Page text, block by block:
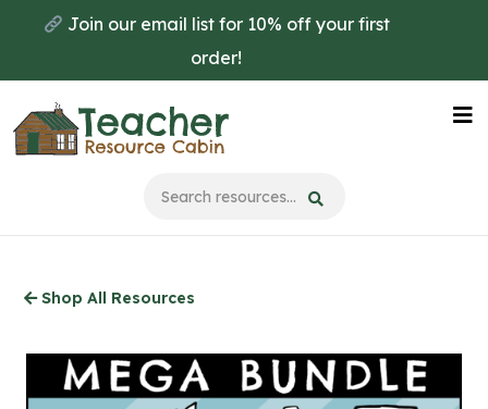
main
content
Join our email list for 10% off your first
order!
Shop All Resources